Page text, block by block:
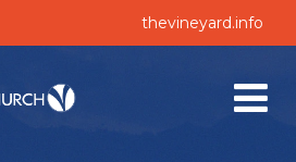
thevineyard.info